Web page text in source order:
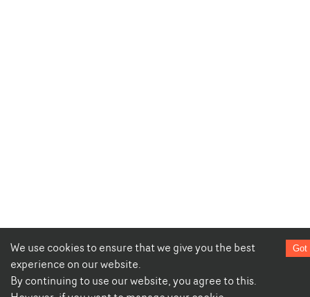
We use cookies to ensure that we give you the best
experience on our website.
By continuing to use our website, you agree to this.
Got